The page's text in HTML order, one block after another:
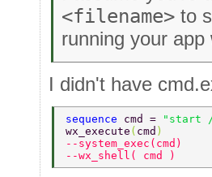
<filename> to
running your app
I didn't have
sequence cmd = "start /
wx_execute ( cmd )
--system_exec(cmd)
--wx_shell( cmd )